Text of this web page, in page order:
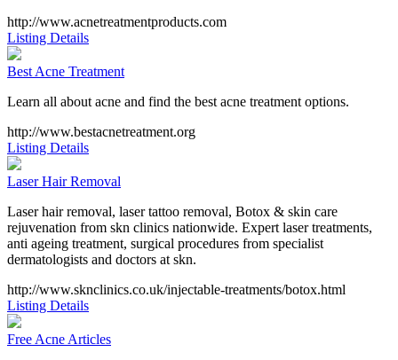
http://www.acnetreatmentproducts.com
Listing Details
Best Acne Treatment
Learn all about acne and find the best acne treatment options.
http://www.bestacnetreatment.org
Listing Details
Laser Hair Removal
Laser hair removal, laser tattoo removal, Botox & skin care
rejuvenation from skn clinics nationwide. Expert laser treatments,
anti ageing treatment, surgical procedures from specialist
dermatologists and doctors at skn.
http://www.sknclinics.co.uk/injectable-treatments/botox.html
Listing Details
Free Acne Articles